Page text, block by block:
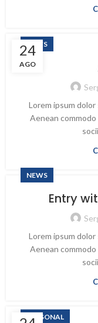
24
AGO
NEWS
Lorem ipsum
Aenean commodo
NEWS
Entry
Lorem ipsum
Aenean commodo
PERSONAL